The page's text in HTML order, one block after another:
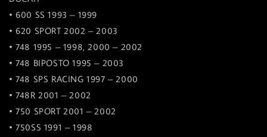
• 600 SS 1993 – 1999
• 620 SPORT 2002 – 2003
• 748 1995 – 1998, 2000 – 2002
• 748 BIPOSTO 1995 – 2003
• 748 SPS RACING 1997 – 2000
• 748R 2001 – 2002
• 750 SPORT 2001 – 2002
• 750SS 1991 – 1998